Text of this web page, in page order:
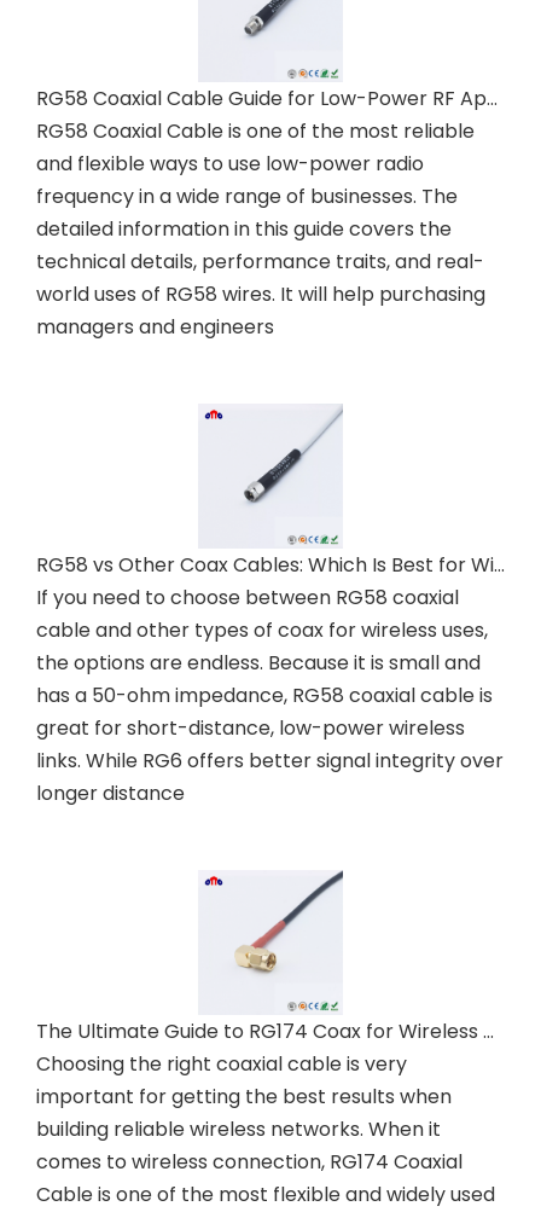
RG58 Coaxial Cable Guide for Low-Power RF Applications
RG58 Coaxial Cable is one of the most reliable
and flexible ways to use low-power radio
frequency in a wide range of businesses. The
detailed information in this guide covers the
technical details, performance traits, and real-
world uses of RG58 wires. It will help purchasing
managers and engineers
RG58 vs Other Coax Cables: Which Is Best for Wireless?
If you need to choose between RG58 coaxial
cable and other types of coax for wireless uses,
the options are endless. Because it is small and
has a 50-ohm impedance, RG58 coaxial cable is
great for short-distance, low-power wireless
links. While RG6 offers better signal integrity over
longer distance
The Ultimate Guide to RG174 Coax for Wireless Networks
Choosing the right coaxial cable is very
important for getting the best results when
building reliable wireless networks. When it
comes to wireless connection, RG174 Coaxial
Cable is one of the most flexible and widely used